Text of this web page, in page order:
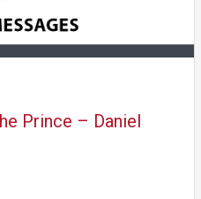
Prince – Daniel